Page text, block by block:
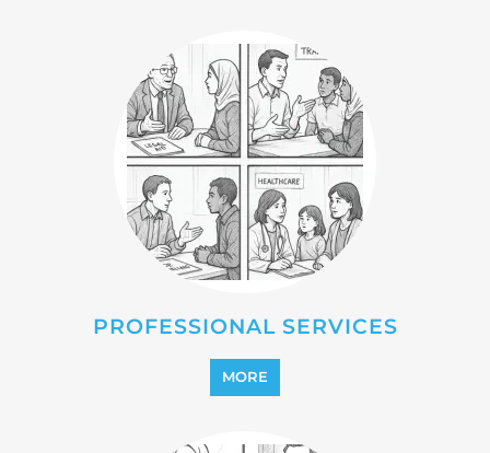
PROFESSIONAL SERVICES
MORE